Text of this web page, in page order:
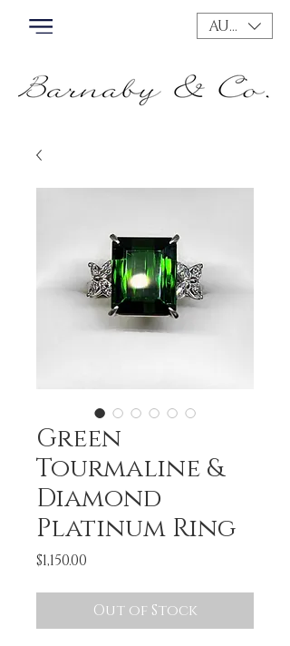
AUD (AU$)
Green
Tourmaline &
Diamond
Platinum Ring
$1,150.00
Out of Stock